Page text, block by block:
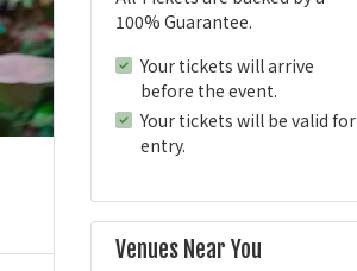
100% Guarantee.
Your tickets will arrive
before the event.
Your tickets will be valid for
entry.
Venues Near You